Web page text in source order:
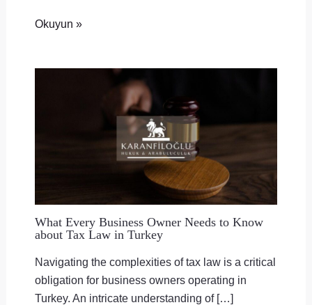
Okuyun »
What Every Business Owner Needs to Know
about Tax Law in Turkey
Navigating the complexities of tax law is a critical
obligation for business owners operating in
Turkey. An intricate understanding of […]